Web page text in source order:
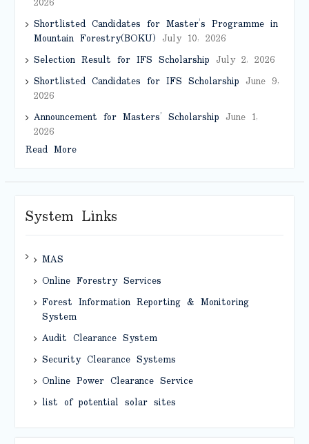
Shortlisted Candidates for Master’s Programme in
Mountain Forestry(BOKU) July 10, 2026
Selection Result for IFS Scholarship July 2, 2026
Shortlisted Candidates for IFS Scholarship June 9,
2026
Announcement for Masters’ Scholarship June 1,
2026
Read More
System Links
MAS
Online Forestry Services
Forest Information Reporting & Monitoring
System
Audit Clearance System
Security Clearance Systems
Online Power Clearance Service
list of potential solar sites